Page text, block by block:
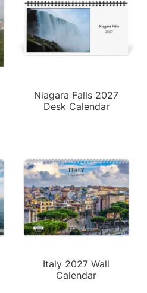
Niagara Falls 2027
Desk Calendar
Italy 2027 Wall
Calendar